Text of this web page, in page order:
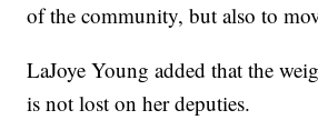
of the community, but also to
LaJoye Young added that the
is not lost on her deputies.